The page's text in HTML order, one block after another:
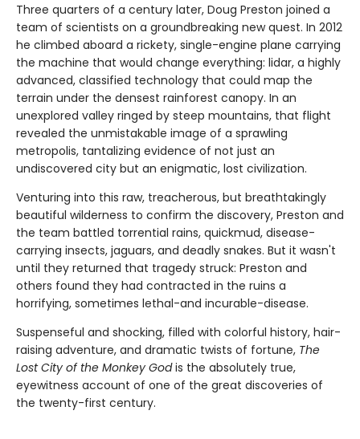
Three quarters of a century later, Doug Preston joined a
team of scientists on a groundbreaking new quest. In 2012
he climbed aboard a rickety, single-engine plane carrying
the machine that would change everything: lidar, a highly
advanced, classified technology that could map the
terrain under the densest rainforest canopy. In an
unexplored valley ringed by steep mountains, that flight
revealed the unmistakable image of a sprawling
metropolis, tantalizing evidence of not just an
undiscovered city but an enigmatic, lost civilization.
Venturing into this raw, treacherous, but breathtakingly
beautiful wilderness to confirm the discovery, Preston and
the team battled torrential rains, quickmud, disease-
carrying insects, jaguars, and deadly snakes. But it wasn't
until they returned that tragedy struck: Preston and
others found they had contracted in the ruins a
horrifying, sometimes lethal-and incurable-disease.
Suspenseful and shocking, filled with colorful history, hair-
raising adventure, and dramatic twists of fortune, The
Lost City of the Monkey Godis the absolutely true,
eyewitness account of one of the great discoveries of
the twenty-first century.